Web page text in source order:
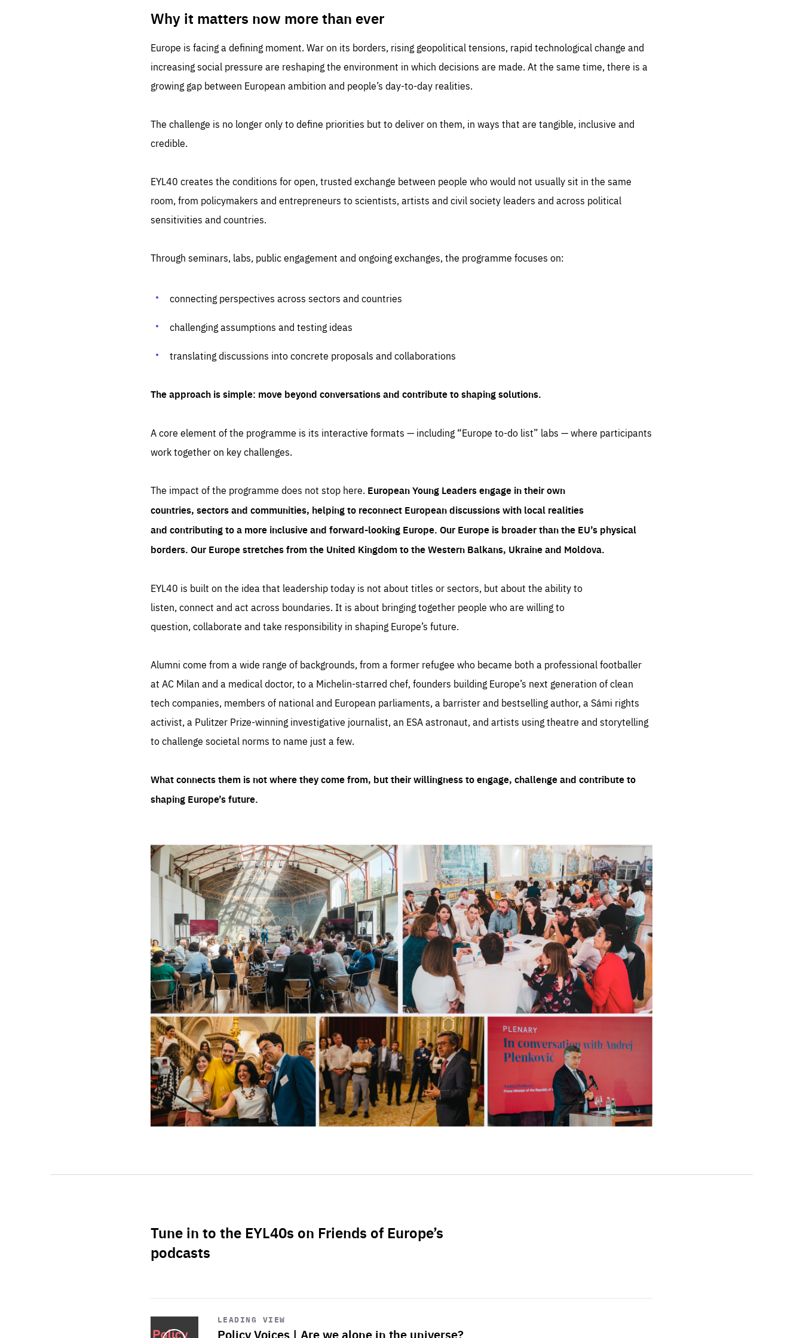
Why it matters now more than ever
Europe is facing a defining moment. War on its borders, rising geopolitical tensions, rapid technological change and
increasing social pressure are reshaping the environment in which decisions are made. At the same time, there is a
growing gap between European ambition and people’s day-to-day realities.
The challenge is no longer only to define priorities but to deliver on them, in ways that are tangible, inclusive and
credible.
EYL40 creates the conditions for open, trusted exchange between people who would not usually sit in the same
room, from policymakers and entrepreneurs to scientists, artists and civil society leaders and across political
sensitivities and countries.
Through seminars, labs, public engagement and ongoing exchanges, the programme focuses on:
connecting perspectives across sectors and countries
challenging assumptions and testing ideas
translating discussions into concrete proposals and collaborations
The approach is simple: move beyond conversations and contribute to shaping solutions.
A core element of the programme is its interactive formats — including “Europe to-do list” labs — where participants
work together on key challenges.
The impact of the programme does not stop here. European Young Leaders engage in their own
countries, sectors and communities, helping to reconnect European discussions with local realities
and contributing to a more inclusive and forward-looking Europe. Our Europe is broader than the EU’s physical
borders. Our Europe stretches from the United Kingdom to the Western Balkans, Ukraine and Moldova.
EYL40 is built on the idea that leadership today is not about titles or sectors, but about the ability to
listen, connect and act across boundaries. It is about bringing together people who are willing to
question, collaborate and take responsibility in shaping Europe’s future.
Alumni come from a wide range of backgrounds, from a former refugee who became both a professional footballer
at AC Milan and a medical doctor, to a Michelin-starred chef, founders building Europe’s next generation of clean
tech companies, members of national and European parliaments, a barrister and bestselling author, a Sámi rights
activist, a Pulitzer Prize-winning investigative journalist, an ESA astronaut, and artists using theatre and storytelling
to challenge societal norms to name just a few.
What connects them is not where they come from, but their willingness to engage, challenge and contribute to
shaping Europe’s future.
Tune in to the EYL40s on Friends of Europe’s
podcasts
LEADING VIEW
Policy Voices | Are we alone in the universe?
Start
playback